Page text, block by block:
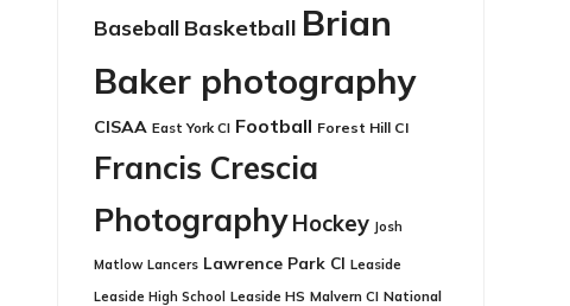
Baseball Basketball Brian
Baker photography
CISAA East York CI Football Forest Hill CI
Francis Crescia
Photography Hockey Josh
Matlow Lancers Lawrence Park CI Leaside
Leaside High School Leaside HS Malvern CI National